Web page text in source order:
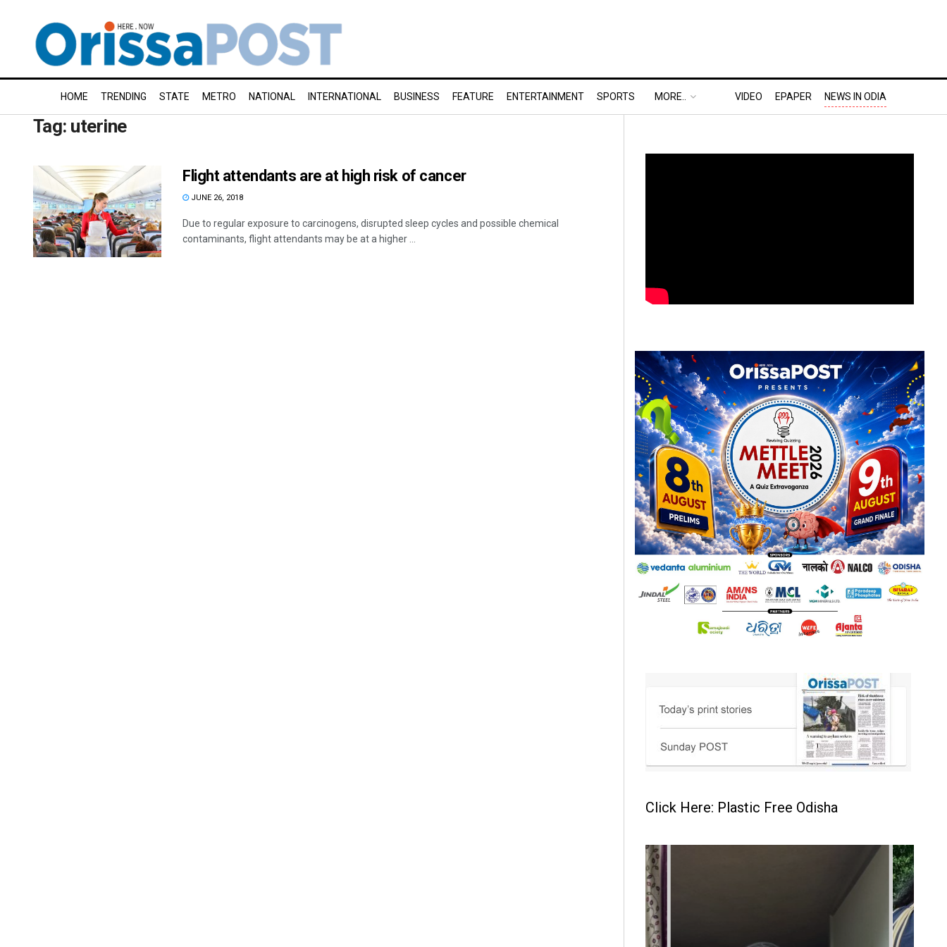
HOME TRENDING STATE METRO NATIONAL INTERNATIONAL BUSINESS FEATURE ENTERTAINMENT SPORTS MORE.. VIDEO EPAPER NEWS IN ODIA
Tag: uterine
Flight attendants are at high risk of cancer
JUNE 26, 2018
Due to regular exposure to carcinogens, disrupted sleep cycles and possible chemical
contaminants, flight attendants may be at a higher ...
Click Here: Plastic Free Odisha